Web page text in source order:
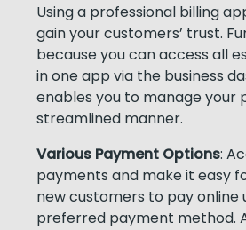
Using a professional billing
gain your customers’ trust.
because you can access all
in one app via the business
enables you to manage your
streamlined manner.
Various Payment Options:
payments and make it easy
new customers to pay online
preferred payment method.